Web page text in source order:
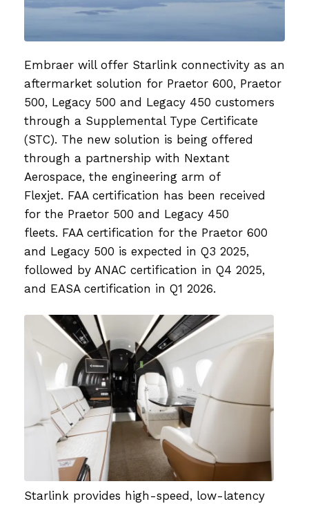
Embraer will offer Starlink connectivity as an
aftermarket solution for Praetor 600, Praetor
500, Legacy 500 and Legacy 450 customers
through a Supplemental Type Certificate
(STC). The new solution is being offered
through a partnership with Nextant
Aerospace, the engineering arm of
Flexjet. FAA certification has been received
for the Praetor 500 and Legacy 450
fleets. FAA certification for the Praetor 600
and Legacy 500 is expected in Q3 2025,
followed by ANAC certification in Q4 2025,
and EASA certification in Q1 2026.
Starlink provides high-speed, low-latency